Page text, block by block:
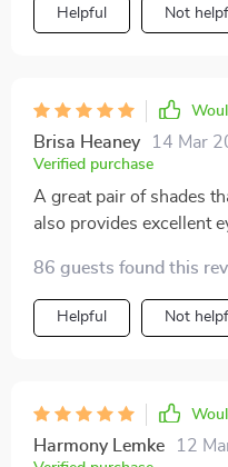
Helpful Not
Brisa Heaney 14 Mar
Verified purchase
A great pair of shades
also provides excellent
86 guests found this
Helpful Not
Harmony Lemke 12